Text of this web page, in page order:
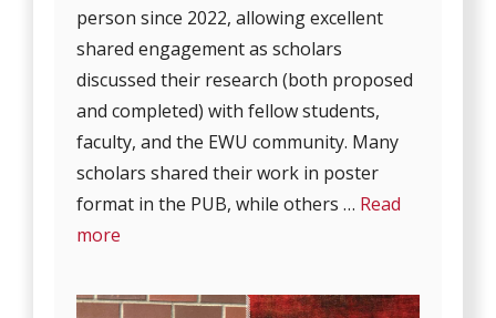
person since 2022, allowing excellent
shared engagement as scholars
discussed their research (both proposed
and completed) with fellow students,
faculty, and the EWU community. Many
scholars shared their work in poster
format in the PUB, while others … Read
more